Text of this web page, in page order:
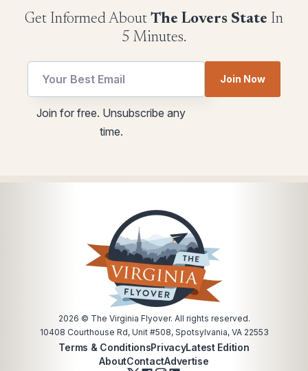
Get Informed About The Lovers State In
5 Minutes.
utm
Join Now
Join for free. Unsubscribe any
time.
2026 © The Virginia Flyover. All rights reserved.
10408 Courthouse Rd, Unit #508, Spotsylvania, VA 22553
Terms & ConditionsPrivacyLatest Edition
AboutContactAdvertise